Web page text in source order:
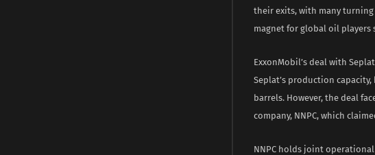
their exits, with many
magnet for global oil players
ExxonMobil’s deal with
Seplat’s production
barrels. However, the deal
company, NNPC, which
NNPC holds joint